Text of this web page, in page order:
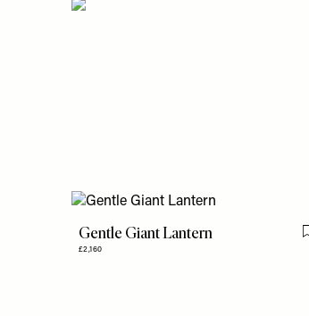
Gentle Giant Lantern
£2,160